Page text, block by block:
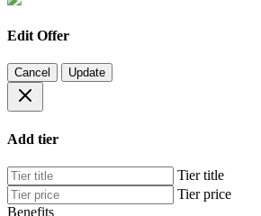
Edit Offer
Cancel Update
Add tier
Tier title
Tier price
Benefits